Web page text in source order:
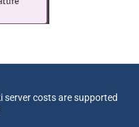
server costs are supported